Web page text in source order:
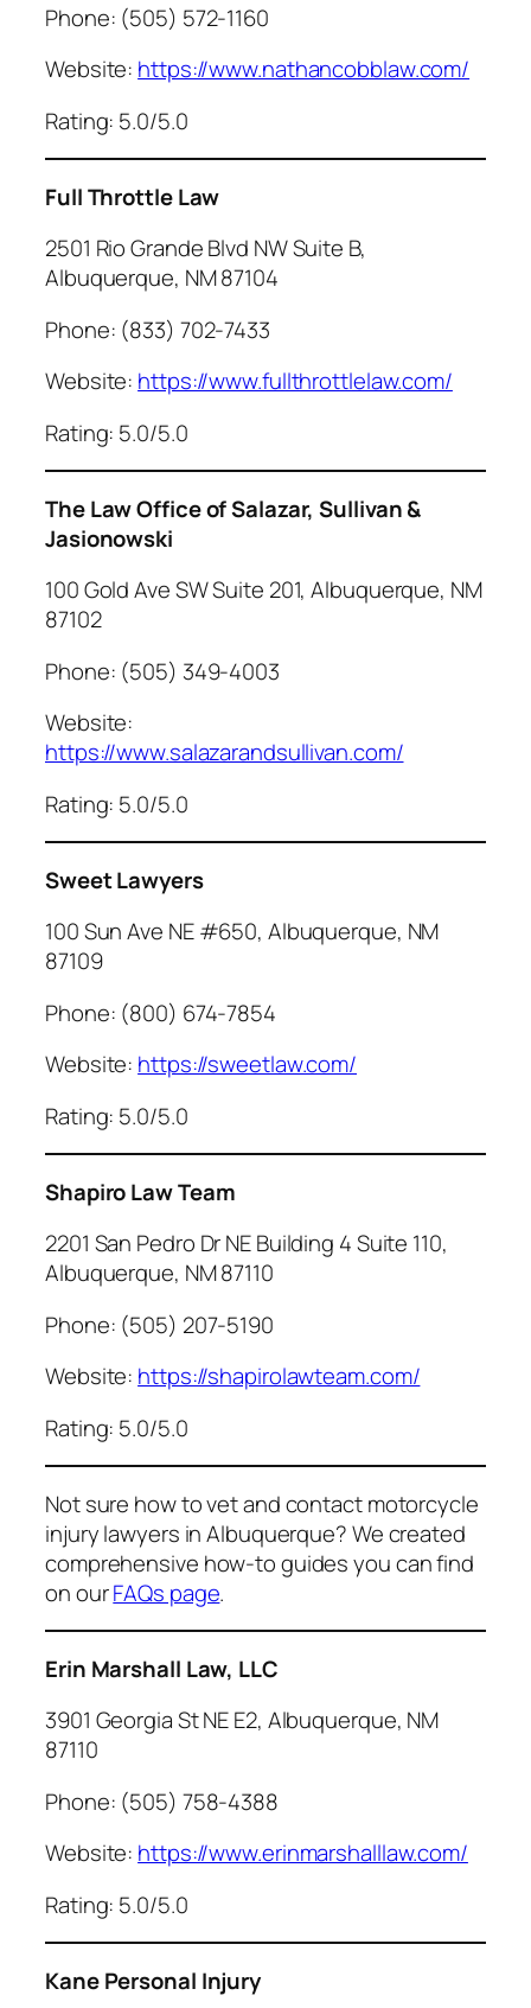
Phone: (505) 572-1160
Website: https://www.nathancobblaw.com/
Rating: 5.0/5.0
Full Throttle Law
2501 Rio Grande Blvd NW Suite B,
Albuquerque, NM 87104
Phone: (833) 702-7433
Website: https://www.fullthrottlelaw.com/
Rating: 5.0/5.0
The Law Office of Salazar, Sullivan &
Jasionowski
100 Gold Ave SW Suite 201, Albuquerque, NM
87102
Phone: (505) 349-4003
Website:
https://www.salazarandsullivan.com/
Rating: 5.0/5.0
Sweet Lawyers
100 Sun Ave NE #650, Albuquerque, NM
87109
Phone: (800) 674-7854
Website: https://sweetlaw.com/
Rating: 5.0/5.0
Shapiro Law Team
2201 San Pedro Dr NE Building 4 Suite 110,
Albuquerque, NM 87110
Phone: (505) 207-5190
Website: https://shapirolawteam.com/
Rating: 5.0/5.0
Not sure how to vet and contact motorcycle
injury lawyers in Albuquerque? We created
comprehensive how-to guides you can find
on ourFAQs page.
Erin Marshall Law, LLC
3901 Georgia St NE E2, Albuquerque, NM
87110
Phone: (505) 758-4388
Website: https://www.erinmarshalllaw.com/
Rating: 5.0/5.0
Kane Personal Injury